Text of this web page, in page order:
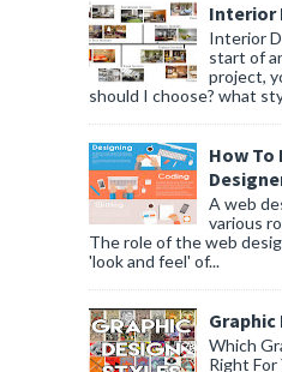
Interior
Interior
start of
project,
should I choose? what
How To
A web
various
The role of the web
'look and feel' of...
Graphic
Which
Right